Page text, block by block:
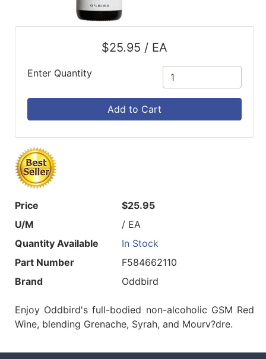
$25.95 / EA
Enter Quantity
Add to Cart
Price
$25.95
U/M
/ EA
Quantity Available
In Stock
Part Number
F584662110
Brand
Oddbird
Enjoy Oddbird's full-bodied non-alcoholic GSM Red
Wine, blending Grenache, Syrah, and Mourv?dre.